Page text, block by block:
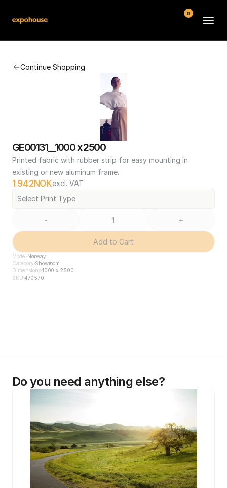
Continue Shopping
GE00131__1000 x 2500
Printed fabric with rubber strip for easy mounting in
existing or new aluminum frame.
1 942NOKexcl. VAT
Select Print Type
- +
Add to Cart
Model Norway
Category Showroom
Dimensions1000 x 2500
SKU 470570
Do you need anything else?
FAQ
Contact
Conditions
0